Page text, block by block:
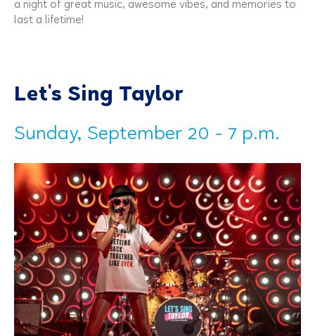
a night of great music, awesome vibes, and memories to
last a lifetime!
Let's Sing Taylor
Sunday, September 20 - 7 p.m.